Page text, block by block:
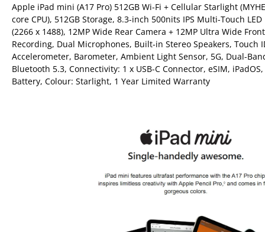
Apple iPad mini (A17 Pro) 512GB Wi-Fi + Cellular Starlight
core CPU), 512GB Storage, 8.3-inch 500nits IPS Multi-Touch
(2266 x 1488), 12MP Wide Rear Camera + 12MP Ultra Wide
Recording, Dual Microphones, Built-in Stereo Speakers, Touch
Accelerometer, Barometer, Ambient Light Sensor, 5G, Dual-
Bluetooth 5.3, Connectivity: 1 x USB-C Connector, eSIM,
Battery, Colour: Starlight, 1 Year Limited Warranty